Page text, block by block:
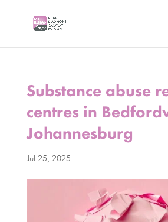
Substance abuse
centres in
Johannesburg
Jul 25, 2025